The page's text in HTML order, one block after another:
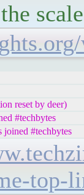
reset by deer)
#techbytes
#techbytes
top-